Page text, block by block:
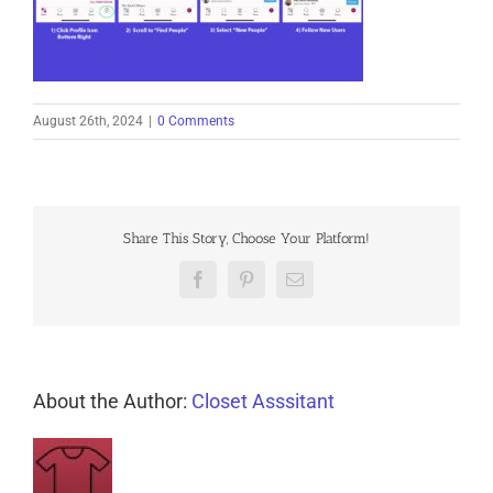
August 26th, 2024 0 Comments
Share This Story, Choose Your Platform!
FacebookPinterestEmail
About the Author: Closet Asssitant